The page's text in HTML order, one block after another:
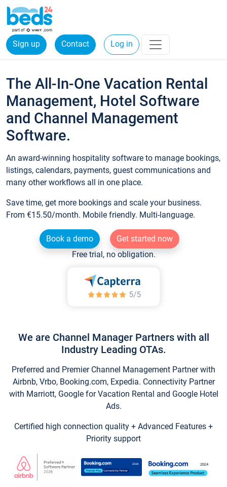
Sign up Contact Log in
The All-In-One Vacation Rental
Management, Hotel Software
and Channel Management
Software.
An award-winning hospitality software to manage bookings,
listings, calendars, payments, guest communications and
many other workflows all in one place.
Save time, get more bookings and scale your business.
From €15.50/month. Mobile friendly. Multi-language.
Book a demo
Get started now
Free trial, no obligation.
We are Channel Manager Partners with all
Industry Leading OTAs.
Preferred and Premier Channel Management Partner with
Airbnb, Vrbo, Booking.com, Expedia. Connectivity Partner
with Marriott, Google for Vacation Rental and Google Hotel
Ads.
Certified high connection quality + Advanced Features +
Priority support